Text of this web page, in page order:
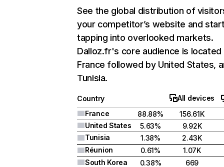
See the global distribution of
your competitor’s website and
tapping into overlooked markets.
Dalloz.fr's core audience is located
France followed by United States,
Tunisia.
Country
All devices
France
88.88%
156.61K
United States
5.63%
9.92K
Tunisia
1.38%
2.43K
Réunion
0.61%
1.07K
South Korea
0.38% 669